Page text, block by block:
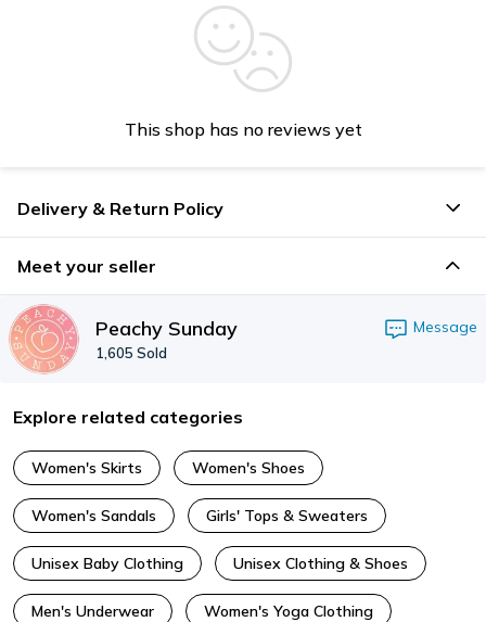
This shop has no reviews yet
Delivery & Return Policy
Meet your seller
Peachy Sunday Message
1,605 Sold
Explore related categories
Women's Skirts Women's Shoes
Women's Sandals Girls' Tops & Sweaters
Unisex Baby Clothing Unisex Clothing & Shoes
Men's Underwear Women's Yoga Clothing